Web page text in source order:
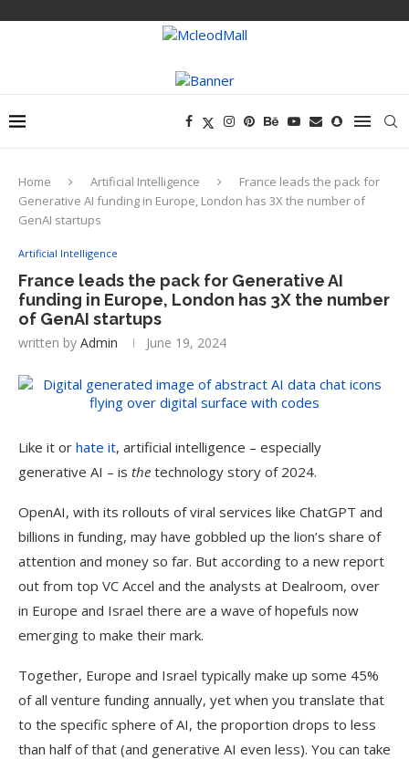
Home Artificial Intelligence
France leads the pack for
Generative AI funding in Europe, London has 3X the number of
GenAI startups
Artificial Intelligence
France leads the pack for Generative AI
funding in Europe, London has 3X the number
of GenAI startups
written by Admin June 19, 2024
Like it or hate it, artificial intelligence – especially
generative AI – is the technology story of 2024.
OpenAI, with its rollouts of viral services like ChatGPT and
billions in funding, may have gobbled up the lion’s share of
attention and money so far. But according to a new report
out from top VC Accel and the analysts at Dealroom, over
in Europe and Israel there are a wave of hopefuls now
emerging to make their mark.
Together, Europe and Israel typically make up some 45%
of all venture funding annually, yet when you translate that
to the specific sphere of AI, the proportion drops to less
than half of that (and generative AI even less). You can take